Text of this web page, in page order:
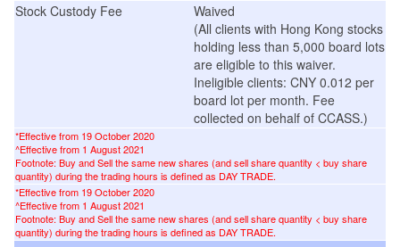
Stock Custody Fee
Waived
(All clients with Hong Kong stocks
holding less than 5,000 board lots
are eligible to this waiver.
Ineligible clients: CNY 0.012 per
board lot per month. Fee
collected on behalf of CCASS.)
*Effective from 19 October 2020
^Effective from 1 August 2021
Footnote: Buy and Sell the same new shares (and sell share quantity < buy share
quantity) during the trading hours is defined as DAY TRADE.
*Effective from 19 October 2020
^Effective from 1 August 2021
Footnote: Buy and Sell the same new shares (and sell share quantity < buy share
quantity) during the trading hours is defined as DAY TRADE.